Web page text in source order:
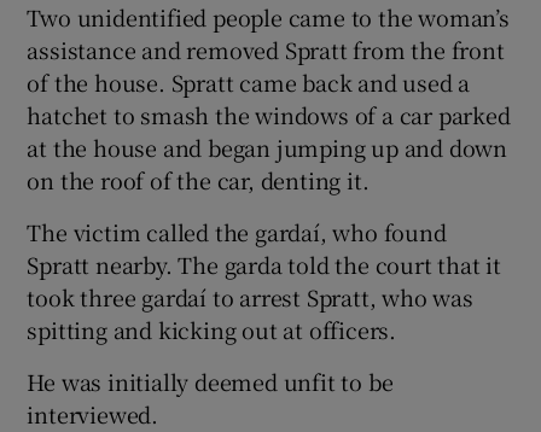
Two unidentified people came to the woman’s
assistance and removed Spratt from the front
of the house. Spratt came back and used a
hatchet to smash the windows of a car parked
at the house and began jumping up and down
on the roof of the car, denting it.
The victim called the gardaí, who found
Spratt nearby. The garda told the court that it
took three gardaí to arrest Spratt, who was
spitting and kicking out at officers.
He was initially deemed unfit to be
interviewed.